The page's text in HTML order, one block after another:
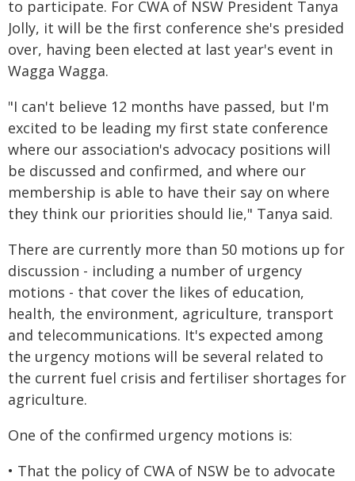
to participate. For CWA of NSW President Tanya
Jolly, it will be the first conference she's presided
over, having been elected at last year's event in
Wagga Wagga.
"I can't believe 12 months have passed, but I'm
excited to be leading my first state conference
where our association's advocacy positions will
be discussed and confirmed, and where our
membership is able to have their say on where
they think our priorities should lie," Tanya said.
There are currently more than 50 motions up for
discussion - including a number of urgency
motions - that cover the likes of education,
health, the environment, agriculture, transport
and telecommunications. It's expected among
the urgency motions will be several related to
the current fuel crisis and fertiliser shortages for
agriculture.
One of the confirmed urgency motions is:
• That the policy of CWA of NSW be to advocate